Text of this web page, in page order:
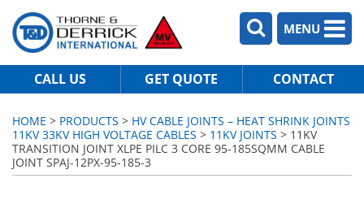
MENU
CALL US GET QUOTE CONTACT
HOME > PRODUCTS > HV CABLE JOINTS – HEAT SHRINK JOINTS
11KV 33KV HIGH VOLTAGE CABLES > 11KV JOINTS > 11KV
TRANSITION JOINT XLPE PILC 3 CORE 95-185SQMM CABLE
JOINT SPAJ-12PX-95-185-3